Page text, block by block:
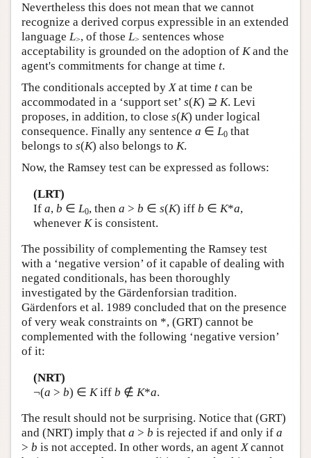
Nevertheless this does not mean that we cannot
recognize a derived corpus expressible in an extended
language L>, of those L> sentences whose
acceptability is grounded on the adoption of Kand the
agent's commitments for change at time t.
The conditionals accepted byXat time t can be
accommodated in a ‘support set’ s(K) ⊇ K. Levi
proposes, in addition, to close s(K) under logical
consequence. Finally any sentence a ∈ L0 that
belongs to s(K) also belongs to K.
Now, the Ramsey test can be expressed as follows:
(LRT)
If a, b ∈ L0, then a > b ∈ s(K) iff b ∈ K*a,
whenever Kis consistent.
The possibility of complementing the Ramsey test
with a ‘negative version’ of it capable of dealing with
negated conditionals, has been thoroughly
investigated by the Gärdenforsian tradition.
Gärdenfors et al. 1989 concluded that on the presence
of very weak constraints on *, (GRT) cannot be
complemented with the following ‘negative version’
of it:
(NRT)
¬(a > b) ∈ Kiff b ∉ K*a.
The result should not be surprising. Notice that (GRT)
and (NRT) imply that a > b is rejected if and only if a
> b is not accepted. In other words, an agentXcannot